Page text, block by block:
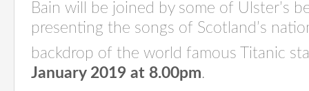
Bain will be joined by some of Ulster’s
presenting the songs of Scotland’s
backdrop of the world famous Titanic
January 2019 at 8.00pm.